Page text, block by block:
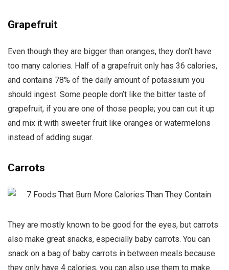
Grapefruit
Even though they are bigger than oranges, they don’t have
too many calories. Half of a grapefruit only has 36 calories,
and contains 78% of the daily amount of potassium you
should ingest. Some people don’t like the bitter taste of
grapefruit, if you are one of those people; you can cut it up
and mix it with sweeter fruit like oranges or watermelons
instead of adding sugar.
Carrots
They are mostly known to be good for the eyes, but carrots
also make great snacks, especially baby carrots. You can
snack on a bag of baby carrots in between meals because
they only have 4 calories, you can also use them to make